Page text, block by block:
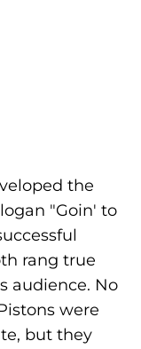
the
"Goin' to
rang true
audience. No
were
but they